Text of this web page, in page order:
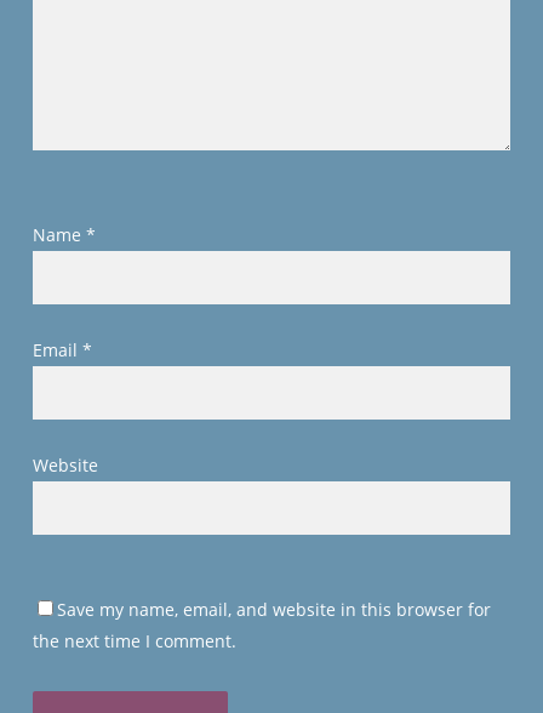
Name *
Email *
Website
Save my name, email, and website in this browser for
the next time I comment.